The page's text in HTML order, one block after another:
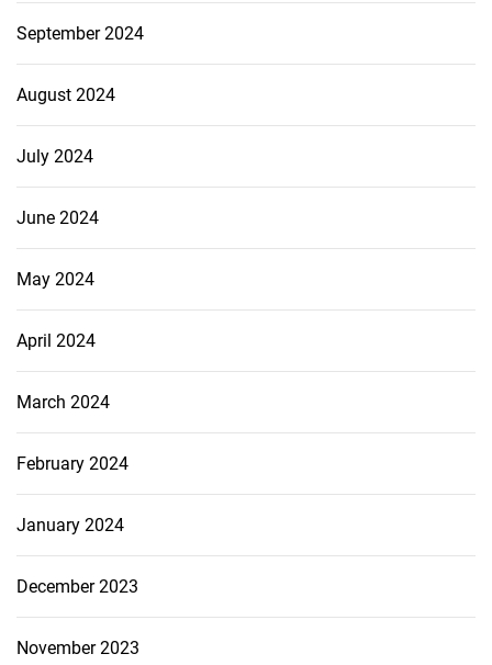
September 2024
August 2024
July 2024
June 2024
May 2024
April 2024
March 2024
February 2024
January 2024
December 2023
November 2023